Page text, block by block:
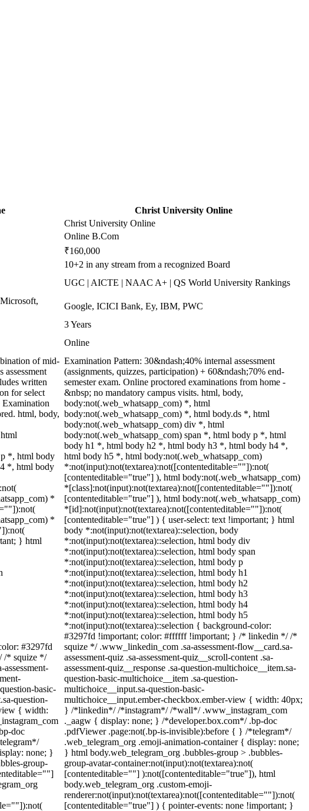
Christ University Online
Christ University Online
Online B.Com
₹160,000
10+2 in any stream from a recognized Board
UGC | AICTE | NAAC A+ | QS World University Rankings
Google, ICICI Bank, Ey, IBM, PWC
3 Years
Online
of mid-
assessment
written
for select
html, body,
*, html body
*, html body
*
*
} html
#3297fd
/* squize */
basic-
question-
{ width:
doc
none; }
group-
Examination Pattern: 30&ndash;40% internal assessment
(assignments, quizzes, participation) + 60&ndash;70% end-
semester exam. Online proctored examinations from home -
&nbsp; no mandatory campus visits. html, body,
body:not(.web_whatsapp_com) *, html
body:not(.web_whatsapp_com) *, html body.ds *, html
body:not(.web_whatsapp_com) div *, html
body:not(.web_whatsapp_com) span *, html body p *, html
body h1 *, html body h2 *, html body h3 *, html body h4 *,
html body h5 *, html body:not(.web_whatsapp_com)
*:not(input):not(textarea):not([contenteditable=""]):not(
[contenteditable="true"] ), html body:not(.web_whatsapp_com)
*[class]:not(input):not(textarea):not([contenteditable=""]):not(
[contenteditable="true"] ), html body:not(.web_whatsapp_com)
*[id]:not(input):not(textarea):not([contenteditable=""]):not(
[contenteditable="true"] ) { user-select: text !important; } html
body *:not(input):not(textarea)::selection, body
*:not(input):not(textarea)::selection, html body div
*:not(input):not(textarea)::selection, html body span
*:not(input):not(textarea)::selection, html body p
*:not(input):not(textarea)::selection, html body h1
*:not(input):not(textarea)::selection, html body h2
*:not(input):not(textarea)::selection, html body h3
*:not(input):not(textarea)::selection, html body h4
*:not(input):not(textarea)::selection, html body h5
*:not(input):not(textarea)::selection { background-color:
#3297fd !important; color: #ffffff !important; } /* linkedin */ /*
squize */ .www_linkedin_com .sa-assessment-flow__card.sa-
assessment-quiz .sa-assessment-quiz__scroll-content .sa-
assessment-quiz__response .sa-question-multichoice__item.sa-
question-basic-multichoice__item .sa-question-
multichoice__input.sa-question-basic-
multichoice__input.ember-checkbox.ember-view { width: 40px;
} /*linkedin*/ /*instagram*/ /*wall*/ .www_instagram_com
._aagw { display: none; } /*developer.box.com*/ .bp-doc
.pdfViewer .page:not(.bp-is-invisible):before { } /*telegram*/
.web_telegram_org .emoji-animation-container { display: none;
} html body.web_telegram_org .bubbles-group > .bubbles-
group-avatar-container:not(input):not(textarea):not(
[contenteditable=""] ):not([contenteditable="true"]), html
body.web_telegram_org .custom-emoji-
renderer:not(input):not(textarea):not([contenteditable=""]):not(
[contenteditable="true"] ) { pointer-events: none !important; }